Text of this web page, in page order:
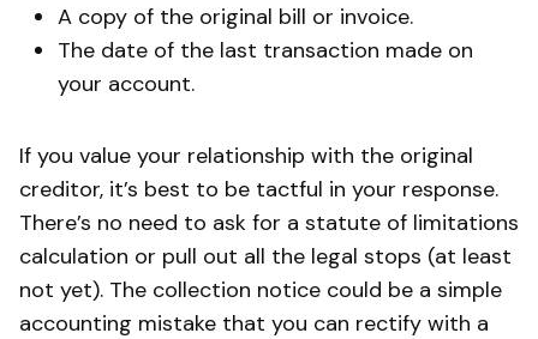
A copy of the original bill or invoice.
The date of the last transaction made on
your account.
If you value your relationship with the original
creditor, it’s best to be tactful in your response.
There’s no need to ask for a statute of limitations
calculation or pull out all the legal stops (at least
not yet). The collection notice could be a simple
accounting mistake that you can rectify with a